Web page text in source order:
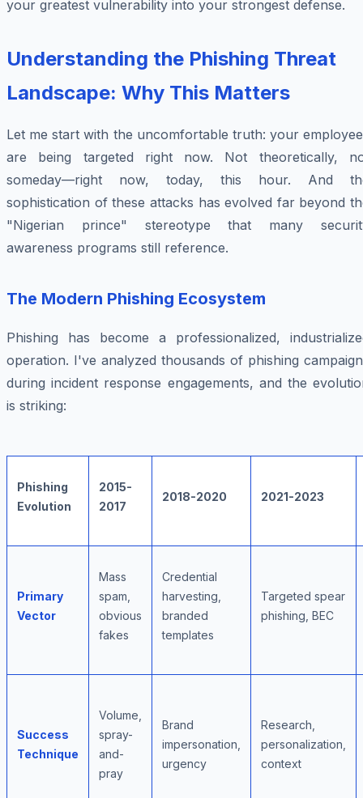
your greatest vulnerability into your strongest defense.
Understanding the Phishing Threat
Landscape: Why This Matters
Let me start with the uncomfortable truth: your
are being targeted right now. Not theoretically,
someday—right now, today, this hour. And
sophistication of these attacks has evolved far beyond
"Nigerian prince" stereotype that many
awareness programs still reference.
The Modern Phishing Ecosystem
Phishing has become a professionalized,
operation. I've analyzed thousands of phishing
during incident response engagements, and the
is striking:
Phishing
Evolution
2015-
2017
2018-2020 2021-2023
Primary
Vector
Mass
spam,
obvious
fakes
Credential
harvesting,
branded
templates
Targeted spear
phishing, BEC
Success
Technique
Volume,
spray-
and-
pray
Brand
impersonation,
urgency
Research,
personalization,
context